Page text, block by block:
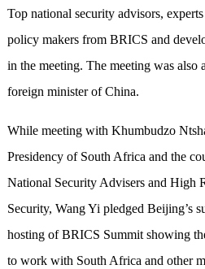
Top national security advisors,
policy makers from BRICS and
in the meeting. The meeting was also
foreign minister of China.
While meeting with Khumbudzo
Presidency of South Africa and the
National Security Advisers and High
Security, Wang Yi pledged Beijing’s
hosting of BRICS Summit showing
to work with South Africa and other